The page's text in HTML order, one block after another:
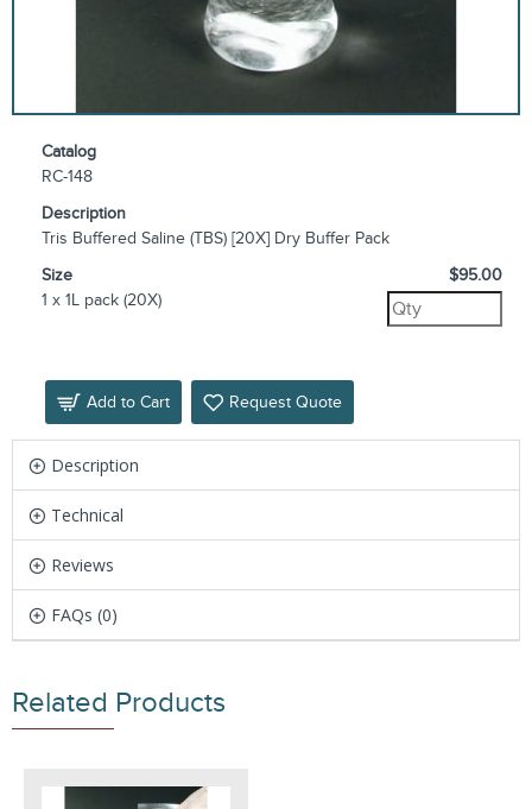
Catalog
RC-148
Description
Tris Buffered Saline (TBS) [20X] Dry Buffer Pack
Size
1 x 1L pack (20X)
$95.00
Add to Cart Request Quote
Description
Technical
Reviews
FAQs (0)
Related Products